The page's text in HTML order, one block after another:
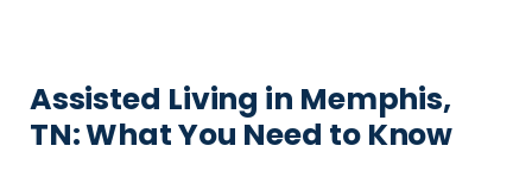
Assisted Living in Memphis,
TN: What You Need to Know